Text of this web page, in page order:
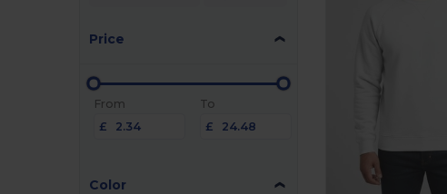
Price
From
£
To
£
Color